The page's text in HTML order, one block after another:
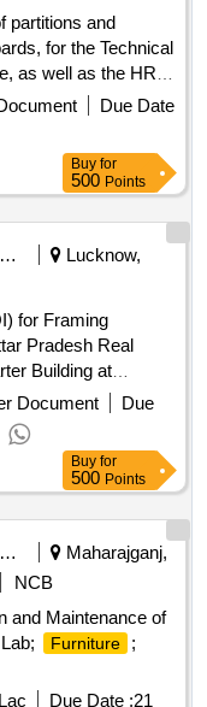
partitions and
for the Technical
as well as the HR
located at
officers table, half
cupboard,
full height
door
Due Date
Buy for
500 Points
Real Estate Services
Lucknow,
for Framing
Pradesh Real
Building at
Document
Due
Buy for
500 Points
Health Services/equipments
Maharajganj,
NCB
and Maintenance of
Furniture
;
Due Date :21